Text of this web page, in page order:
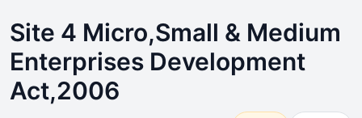
Site 4 Micro,Small & Medium
Enterprises Development
Act,2006